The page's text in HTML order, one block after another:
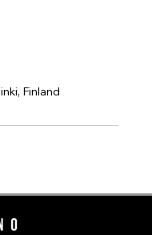
Finland